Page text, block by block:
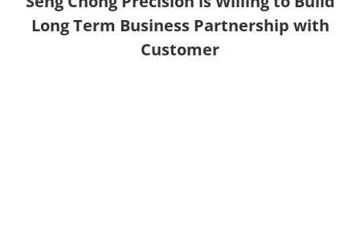
Long Term Business Partnership with
Customer